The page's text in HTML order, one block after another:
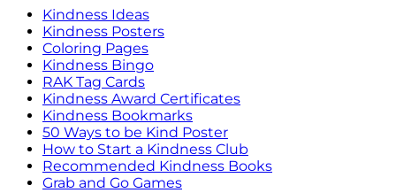
Kindness Ideas
Kindness Posters
Coloring Pages
Kindness Bingo
RAK Tag Cards
Kindness Award Certificates
Kindness Bookmarks
50 Ways to be Kind Poster
How to Start a Kindness Club
Recommended Kindness Books
Grab and Go Games